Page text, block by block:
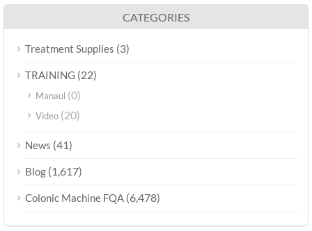
CATEGORIES
Treatment Supplies (3)
TRAINING (22)
Manaul (0)
Video (20)
News (41)
Blog (1,617)
Colonic Machine FQA (6,478)